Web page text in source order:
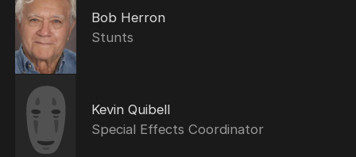
Bob Herron
Stunts
Kevin Quibell
Special Effects Coordinator